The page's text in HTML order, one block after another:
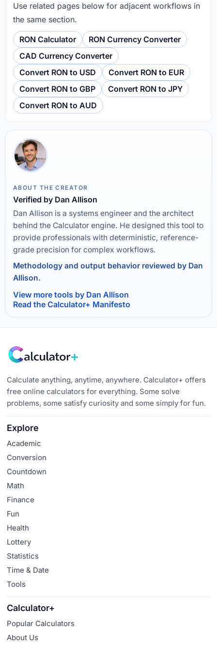
Use related pages below for adjacent workflows in
the same section.
RON Calculator
RON Currency Converter
CAD Currency Converter
Convert RON to USD
Convert RON to EUR
Convert RON to GBP
Convert RON to JPY
Convert RON to AUD
ABOUT THE CREATOR
Verified by Dan Allison
Dan Allison is a systems engineer and the architect
behind the Calculator engine. He designed this tool to
provide professionals with deterministic, reference-
grade precision for complex workflows.
Methodology and output behavior reviewed by Dan
Allison.
View more tools by Dan Allison
Read the Calculator+ Manifesto
Calculate anything, anytime, anywhere. Calculator+ offers
free online calculators for everything. Some solve
problems, some satisfy curiosity and some simply for fun.
Explore
Academic
Conversion
Countdown
Math
Finance
Fun
Health
Lottery
Statistics
Time & Date
Tools
Calculator+
Popular Calculators
About Us